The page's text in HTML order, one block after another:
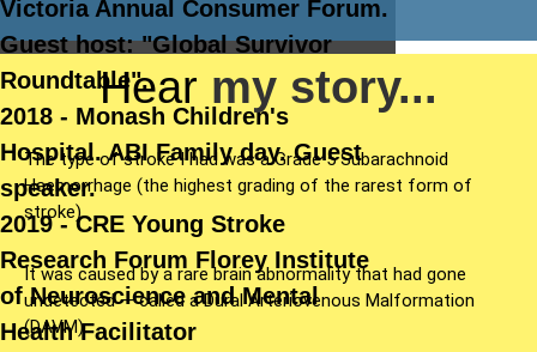
Victoria Annual Consumer Forum.
Guest host: "Global Survivor
Roundtable".
2018 - Monash Children's
Hospital. ABI Family day. Guest
speaker.
2019 - CRE Young Stroke
Research Forum Florey Institute
of Neuroscience and Mental
Health Facilitator
Hear my story...
The type of stroke I had was a Grade 5 Subarachnoid
Haemorrhage (the highest grading of the rarest form of
stroke).
It was caused by a rare brain abnormality that had gone
undetected — called a Dural Arteriovenous Malformation
(DAVM).